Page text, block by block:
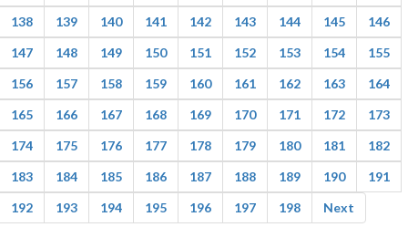
138
139 140 141 142 143 144 145
146
147
148 149 150 151 152 153 154
155
156
157 158 159 160 161 162 163
164
165
166 167 168 169 170 171 172
173
174
175 176 177 178 179 180 181
182
183
184 185 186 187 188 189 190
191
192
193 194 195 196 197 198 Next